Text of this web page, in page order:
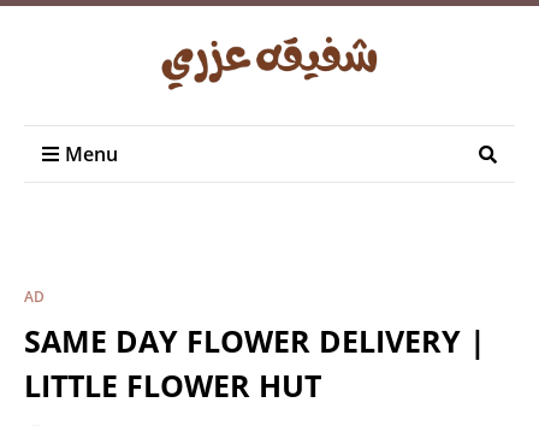
Menu
AD
SAME DAY FLOWER DELIVERY |
LITTLE FLOWER HUT